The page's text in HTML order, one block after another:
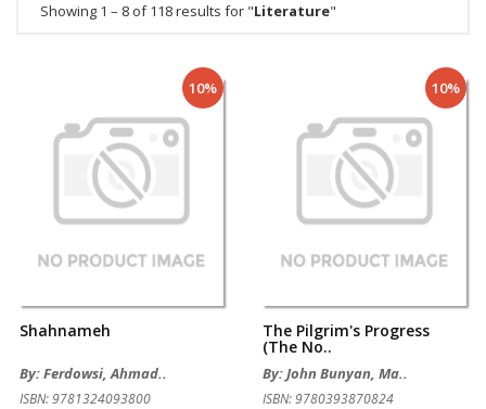
Showing 1 – 8 of 118 results for "Literature"
10%
Shahnameh
By: Ferdowsi, Ahmad..
ISBN: 9781324093800
10%
The Pilgrim's Progress
(The No..
By: John Bunyan, Ma..
ISBN: 9780393870824